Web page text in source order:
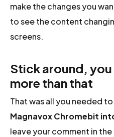
make the changes you
to see the content
screens.
Stick around,
more than that
That was all you needed to
Magnavox Chromebit
leave your comment in